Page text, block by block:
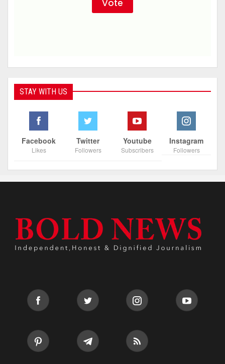
STAY WITH US
Facebook
Likes
Twitter
Followers
Youtube
Subscribers
Instagram
Followers